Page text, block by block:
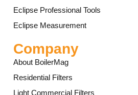
Eclipse Professional Tools
Eclipse Measurement
Company
About BoilerMag
Residential Filters
Light Commercial Filters